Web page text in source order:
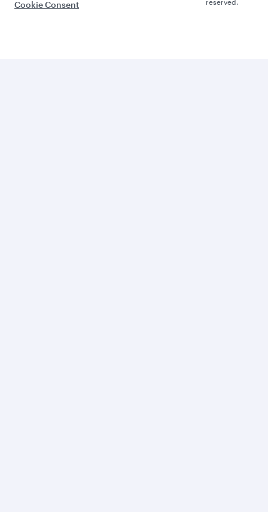
Cookie Consent reserved.